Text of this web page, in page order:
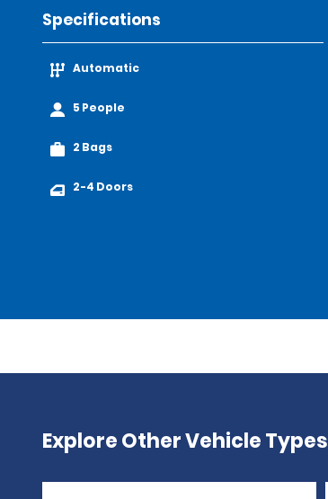
Specifications
Automatic
5 People
2 Bags
2-4 Doors
Explore Other Vehicle Types